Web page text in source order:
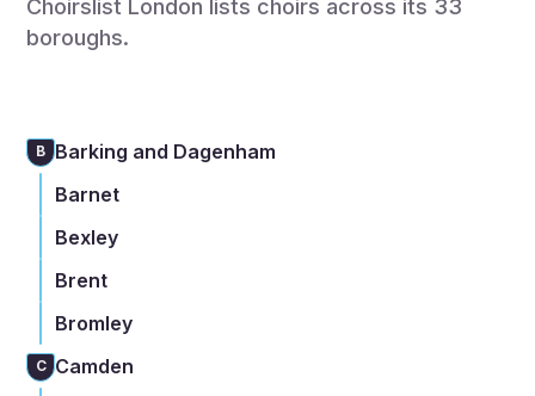
Choirslist London lists choirs across its 33
boroughs.
B Barking and Dagenham
Barnet
Bexley
Brent
Bromley
C Camden